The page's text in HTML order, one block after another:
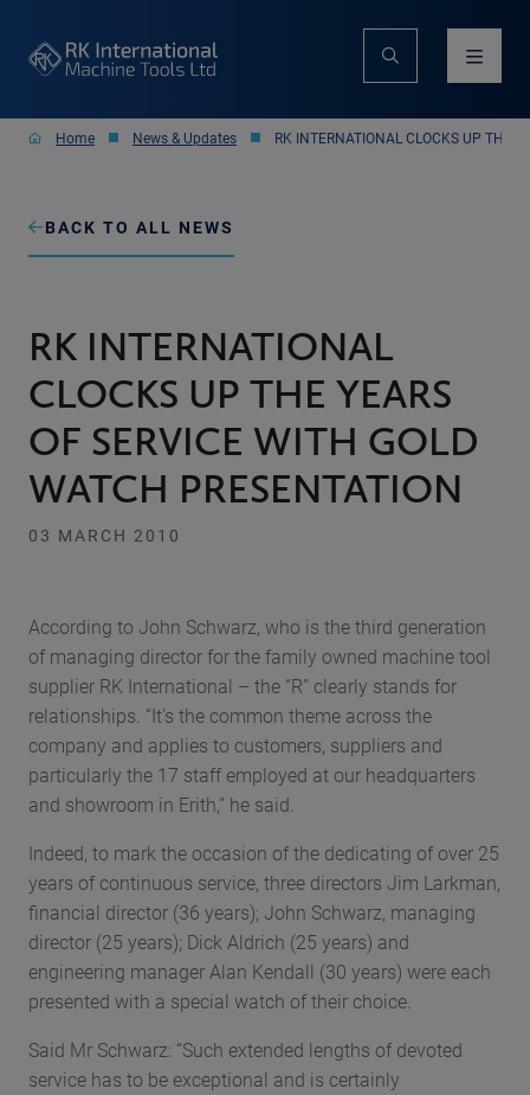
Home News & Updates RK INTERNATIONAL CLOCKS UP THE
BACK TO ALL NEWS
RK INTERNATIONAL
CLOCKS UP THE YEARS
OF SERVICE WITH GOLD
WATCH PRESENTATION
03 MARCH 2010
According to John Schwarz, who is the third generation
of managing director for the family owned machine tool
supplier RK International – the “R” clearly stands for
relationships. “It’s the common theme across the
company and applies to customers, suppliers and
particularly the 17 staff employed at our headquarters
and showroom in Erith,” he said.
Indeed, to mark the occasion of the dedicating of over 25
years of continuous service, three directors Jim Larkman,
financial director (36 years); John Schwarz, managing
director (25 years); Dick Aldrich (25 years) and
engineering manager Alan Kendall (30 years) were each
presented with a special watch of their choice.
Said Mr Schwarz: “Such extended lengths of devoted
service has to be exceptional and is certainly